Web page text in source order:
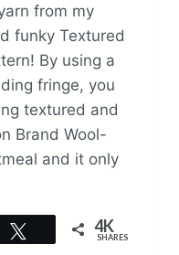
from my
funky Textured
By using a
fringe, you
textured and
Brand Wool-
and it only
Tweet 4K
SHARES